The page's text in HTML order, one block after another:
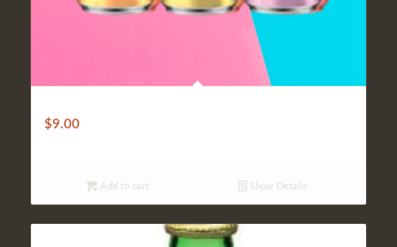
$9.00
Add to cart Show Details